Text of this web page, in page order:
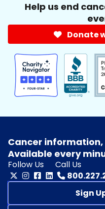
Help us end
Donate
Cancer
Available every
Follow Us
Call Us
Sign